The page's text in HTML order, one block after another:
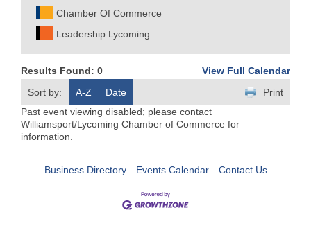
Chamber Of Commerce
Leadership Lycoming
Results Found: 0
View Full Calendar
Sort by:
A-Z Date
Print
Past event viewing disabled; please contact
Williamsport/Lycoming Chamber of Commerce for
information.
Business Directory Events Calendar Contact Us